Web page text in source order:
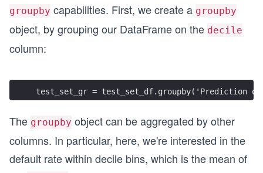
groupby capabilities. First, we create a groupby
object, by grouping our DataFrame on the decile
column:
test_set_gr = test_set_df.groupby('Prediction
The groupby object can be aggregated by other
columns. In particular, here, we're interested in the
default rate within decile bins, which is the mean of